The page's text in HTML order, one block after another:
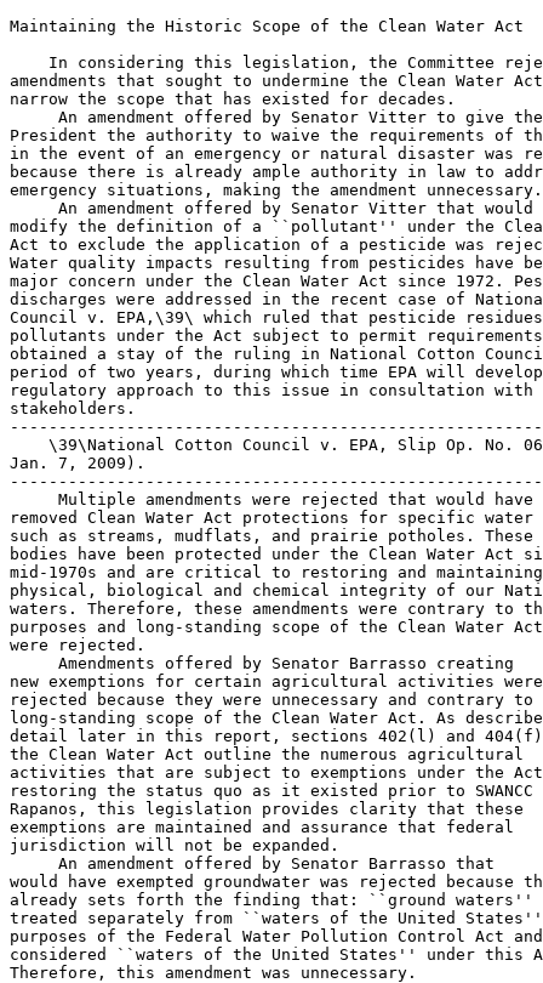
Maintaining the Historic Scope of the Clean Water Act
In considering this legislation, the Committee
amendments that sought to undermine the Clean Water
narrow the scope that has existed for decades.
An amendment offered by Senator Vitter to give
President the authority to waive the requirements of
in the event of an emergency or natural disaster was
because there is already ample authority in law to
emergency situations, making the amendment unnecessary.
An amendment offered by Senator Vitter that would
modify the definition of a ``pollutant'' under the
Act to exclude the application of a pesticide was
Water quality impacts resulting from pesticides have
major concern under the Clean Water Act since 1972.
discharges were addressed in the recent case of
Council v. EPA,\39\ which ruled that pesticide
pollutants under the Act subject to permit
obtained a stay of the ruling in National Cotton
period of two years, during which time EPA will
regulatory approach to this issue in consultation
stakeholders.
\39\National Cotton Council v. EPA, Slip Op. No.
Jan. 7, 2009).
Multiple amendments were rejected that would have
removed Clean Water Act protections for specific
such as streams, mudflats, and prairie potholes.
bodies have been protected under the Clean Water Act
mid-1970s and are critical to restoring and
physical, biological and chemical integrity of our
waters. Therefore, these amendments were contrary to
purposes and long-standing scope of the Clean Water
were rejected.
Amendments offered by Senator Barrasso creating
new exemptions for certain agricultural activities
rejected because they were unnecessary and contrary
long-standing scope of the Clean Water Act. As
detail later in this report, sections 402(l) and
the Clean Water Act outline the numerous agricultural
activities that are subject to exemptions under the
restoring the status quo as it existed prior to SWANCC
Rapanos, this legislation provides clarity that these
exemptions are maintained and assurance that federal
jurisdiction will not be expanded.
An amendment offered by Senator Barrasso that
would have exempted groundwater was rejected
already sets forth the finding that: ``ground
treated separately from ``waters of the United
purposes of the Federal Water Pollution Control Act
considered ``waters of the United States'' under this
Therefore, this amendment was unnecessary.